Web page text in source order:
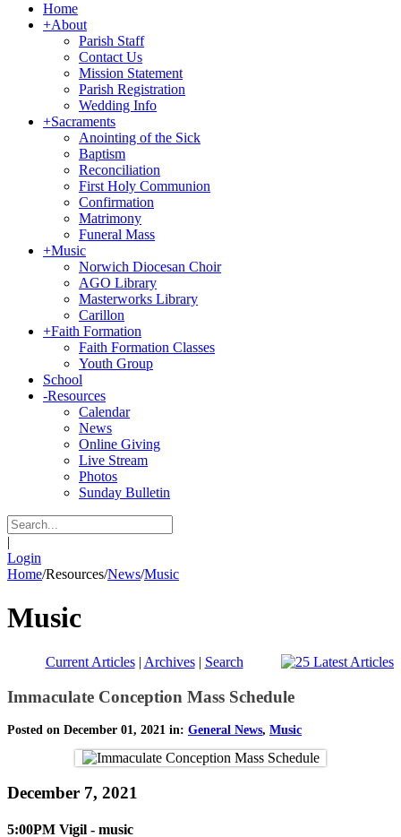
Home
+About
Parish Staff
Contact Us
Mission Statement
Parish Registration
Wedding Info
+Sacraments
Anointing of the Sick
Baptism
Reconciliation
First Holy Communion
Confirmation
Matrimony
Funeral Mass
+Music
Norwich Diocesan Choir
AGO Library
Masterworks Library
Carillon
+Faith Formation
Faith Formation Classes
Youth Group
School
-Resources
Calendar
News
Online Giving
Live Stream
Photos
Sunday Bulletin
|
Login
Home/Resources/News/Music
Music
Current Articles| Archives| Search
Immaculate Conception Mass Schedule
Posted on December 01, 2021 in: General News, Music
December 7, 2021
5:00PM Vigil - music